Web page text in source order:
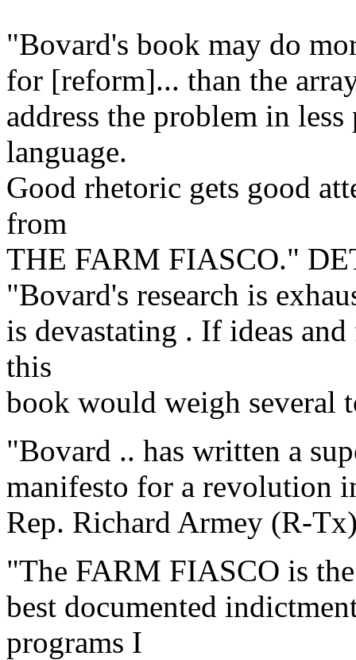
"Bovard's book may do
for [reform]... than the
address the problem in
language.
Good rhetoric gets good
from
THE FARM FIASCO."
"Bovard's research is
is devastating . If ideas
this
book would weigh several
"Bovard .. has written a
manifesto for a revolution
Rep. Richard Armey (R-
"The FARM FIASCO is
best documented
programs I